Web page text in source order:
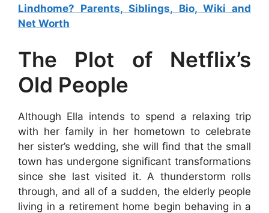
Lindhome? Parents, Siblings, Bio, Wiki and
Net Worth
The Plot of Netflix’s
Old People
Although Ella intends to spend a relaxing trip
with her family in her hometown to celebrate
her sister’s wedding, she will find that the small
town has undergone significant transformations
since she last visited it. A thunderstorm rolls
through, and all of a sudden, the elderly people
living in a retirement home begin behaving in a